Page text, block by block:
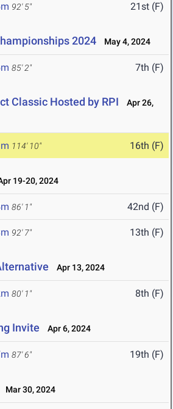
92' 5" 21st (F)
2024 May 4, 2024
85' 2" 7th (F)
Classic Hosted by RPI
Apr 26,
114' 10" 16th (F)
19-20, 2024
86' 1" 42nd (F)
92' 7" 13th (F)
Apr 13, 2024
80' 1" 8th (F)
Invite Apr 6, 2024
87' 6" 19th (F)
Mar 30, 2024